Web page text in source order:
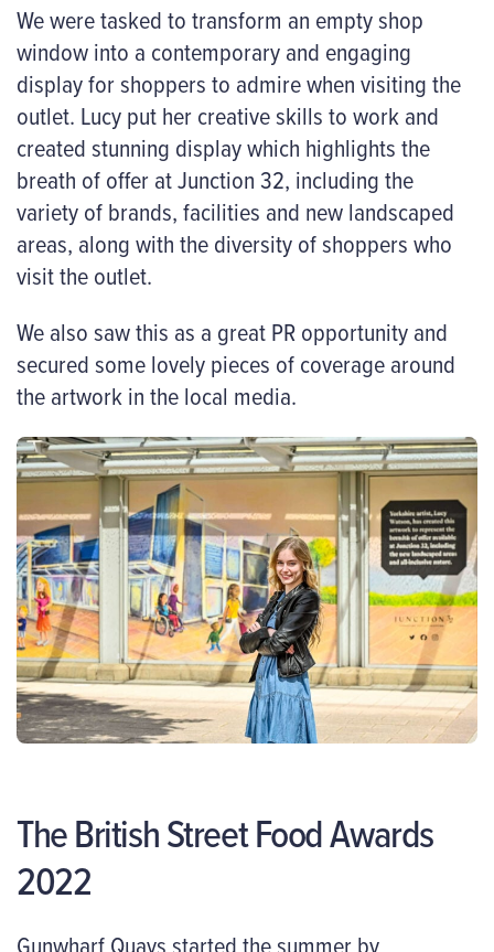
We were tasked to transform an empty shop
window into a contemporary and engaging
display for shoppers to admire when visiting the
outlet. Lucy put her creative skills to work and
created stunning display which highlights the
breath of offer at Junction 32, including the
variety of brands, facilities and new landscaped
areas, along with the diversity of shoppers who
visit the outlet.
We also saw this as a great PR opportunity and
secured some lovely pieces of coverage around
the artwork in the local media.
The British Street Food Awards
2022
Gunwharf Quays started the summer by